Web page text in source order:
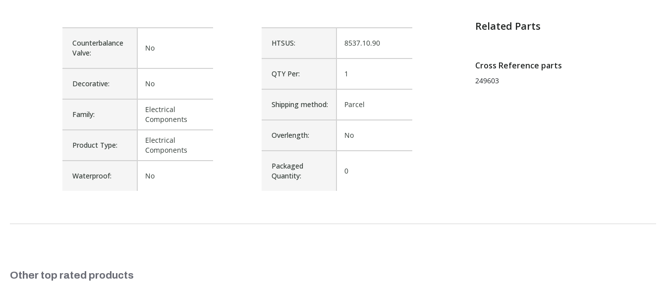
HTSUS: 8537.10.90
QTY Per: 1
Shipping method: Parcel
Overlength: No
Packaged
Quantity:
0
Counterbalance
Valve:
No
Decorative: No
Family:
Electrical
Components
Product Type:
Electrical
Components
Waterproof: No
Related Parts
Cross Reference parts
249603
Slideshow
Other top rated products